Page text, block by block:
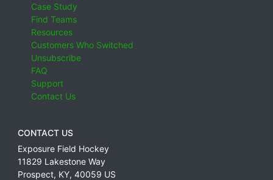
Case Study
Find Teams
Resources
Customers Who Switched
Unsubscribe
FAQ
Support
Contact Us
CONTACT US
Exposure Field Hockey
11829 Lakestone Way
Prospect, KY, 40059 US